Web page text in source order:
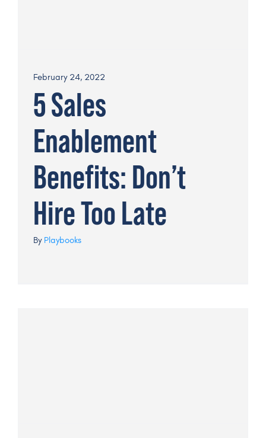
February 24, 2022
5 Sales
Enablement
Benefits: Don’t
Hire Too Late
By Playbooks